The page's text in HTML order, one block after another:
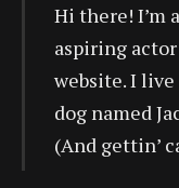
Hi there! I’m
aspiring
website. I live
dog named
(And gettin’